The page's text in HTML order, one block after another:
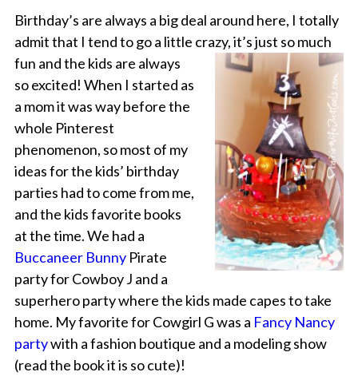
Birthday’s are always a big deal around here, I totally
admit that I tend to go a little crazy, it’s just so much
fun andthe kids are always
so excited! When I started as
a mom it was way before the
whole Pinterest
phenomenon, so most of my
ideas for the kids’ birthday
parties had to come from me,
and the kids favorite books
at the time. We had a
Buccaneer BunnyPirate
party for Cowboy J and a
superhero party where the kids made capes to take
home. My favorite for Cowgirl G was a Fancy Nancy
partywith a fashion boutique and a modeling show
(read the book it is so cute)!